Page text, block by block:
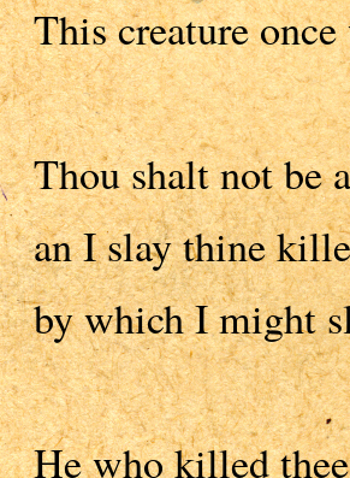
This creature
Thou shalt not be
an I slay thine
by which I might
He who killed